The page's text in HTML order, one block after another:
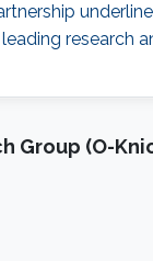
leading research
Group (O-